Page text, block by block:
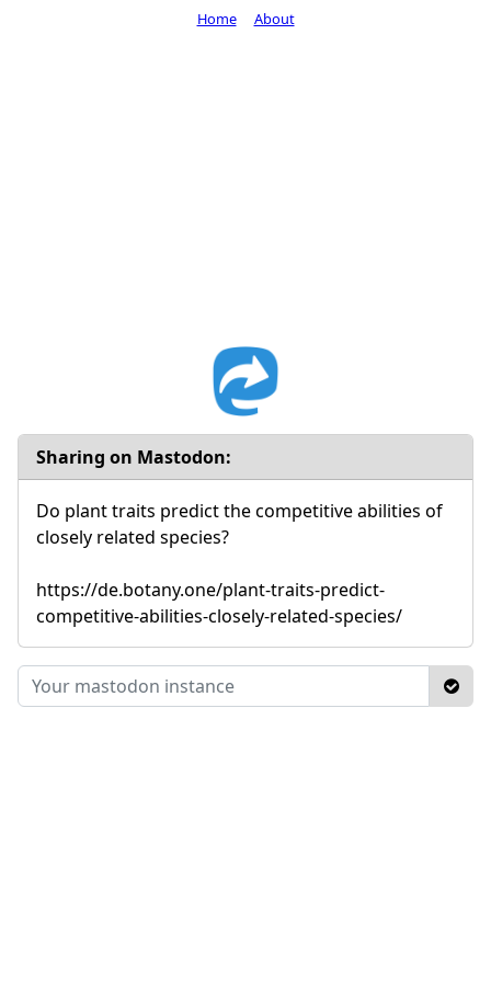
Sharing on Mastodon:
Do plant traits predict the competitive abilities of
closely related species?
https://de.botany.one/plant-traits-predict-
competitive-abilities-closely-related-species/
Home About